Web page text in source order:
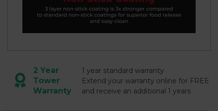
2 Year
Tower
Warranty
1 year standard warranty
Extend your warranty online for FREE
and receive an additional 1 years